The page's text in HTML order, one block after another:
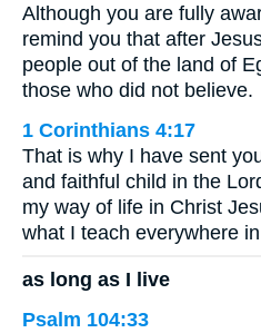
Although you are fully
remind you that after
people out of the land of
those who did not believe.
1 Corinthians 4:17
That is why I have sent
and faithful child in the
my way of life in Christ
what I teach everywhere
as long as I live
Psalm 104:33